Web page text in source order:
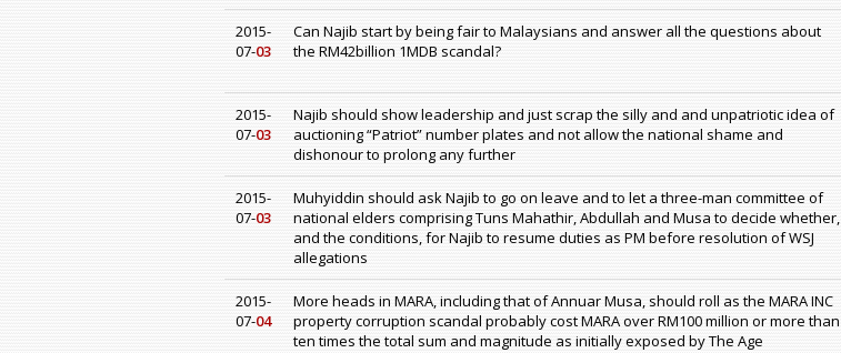
2015-
07-03
Can Najib start by being fair to Malaysians and answer all the questions about
the RM42billion 1MDB scandal?
2015-
07-03
Najib should show leadership and just scrap the silly and and unpatriotic idea of
auctioning “Patriot” number plates and not allow the national shame and
dishonour to prolong any further
2015-
07-03
Muhyiddin should ask Najib to go on leave and to let a three-man committee of
national elders comprising Tuns Mahathir, Abdullah and Musa to decide whether,
and the conditions, for Najib to resume duties as PM before resolution of WSJ
allegations
2015-
07-04
More heads in MARA, including that of Annuar Musa, should roll as the MARA INC
property corruption scandal probably cost MARA over RM100 million or more than
ten times the total sum and magnitude as initially exposed by The Age